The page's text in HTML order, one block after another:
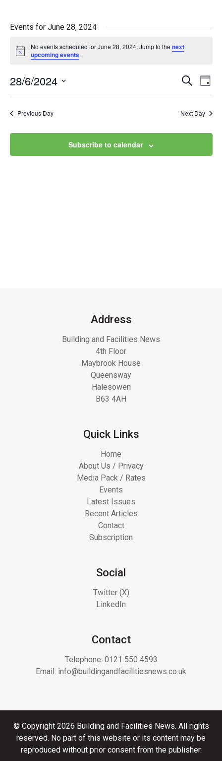
Events for June 28, 2024
Notice
No events scheduled for June 28, 2024. Jump to thenext
upcoming events.
and
Views
Search
Day
28/6/2024
Previous Day Next Day
Subscribe to calendar
Address
Building and Facilities News
4th Floor
Maybrook House
Queensway
Halesowen
B63 4AH
Quick Links
Home
About Us / Privacy
Media Pack / Rates
Events
Latest Issues
Recent Articles
Contact
Subscription
Social
Twitter (X)
LinkedIn
Contact
Telephone: 0121 550 4593
Email: info@buildingandfacilitiesnews.co.uk
© Copyright 2026 Building and Facilities News. All rights
reserved. No part of this website or its content may be
reproduced without prior consent from the publisher.